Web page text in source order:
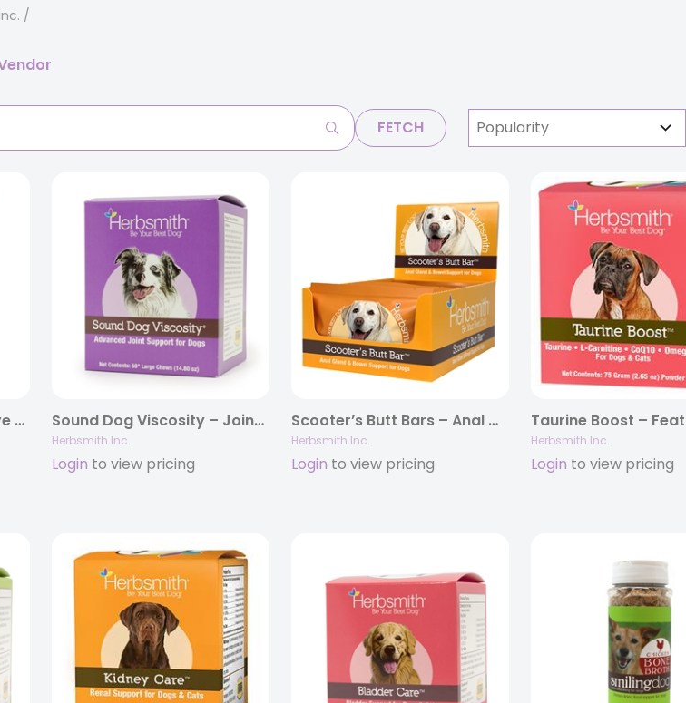
FETCH
Microflora Plus – Digestive Aid for Dogs & Cats Sound Dog Viscosity – Joint Support for Dogs
Herbsmith Inc.
Login to view pricing
Scooter’s Butt Bars – Anal Gland and Bowel Support for Dogs and Cats
Herbsmith Inc.
Login to view pricing
Herbsmith Inc.
Login to view pricing